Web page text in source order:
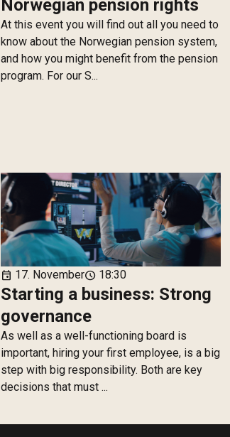
Norwegian pension rights
At this event you will find out all you need to
know about the Norwegian pension system,
and how you might benefit from the pension
program. For our S...
event 17. Novemberschedule 18:30
Starting a business: Strong
governance
As well as a well-functioning board is
important, hiring your first employee, is a big
step with big responsibility. Both are key
decisions that must ...